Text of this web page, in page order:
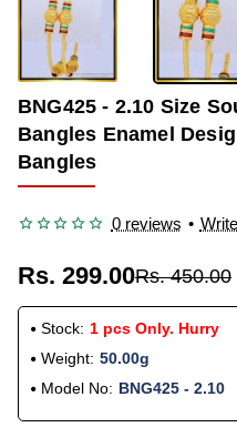
BNG425 - 2.10 Size
Bangles Enamel
Bangles
0 reviews •
Rs. 299.00Rs. 450.00
Stock: 1 pcs Only. Hurry
Weight: 50.00g
Model No: BNG425 - 2.10